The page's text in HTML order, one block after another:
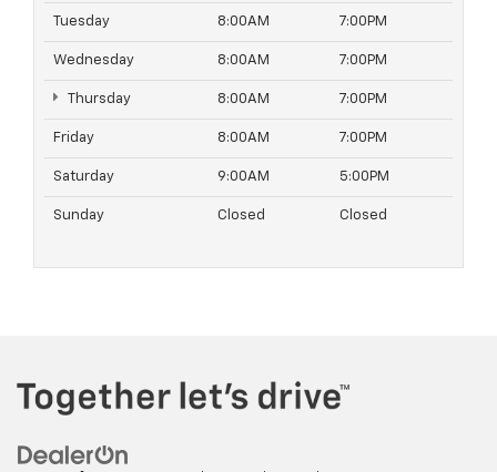
Tuesday 8:00AM 7:00PM
Wednesday 8:00AM 7:00PM
Thursday 8:00AM 7:00PM
Friday 8:00AM 7:00PM
Saturday 9:00AM 5:00PM
Sunday Closed Closed